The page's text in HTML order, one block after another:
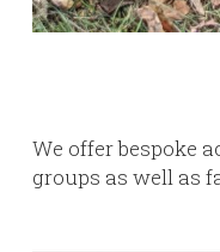
We offer bespoke
groups as well as